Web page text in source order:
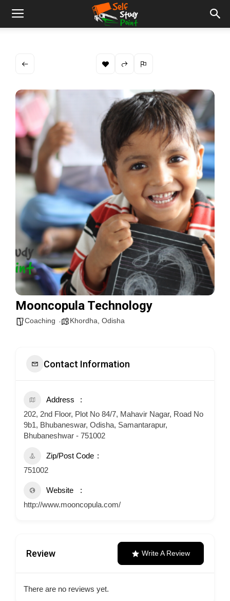
Mooncopula Technology
Coaching Khordha Odisha
Contact Information
Address
202, 2nd Floor, Plot No 84/7, Mahavir Nagar, Road No
9b1, Bhubaneswar, Odisha, Samantarapur,
Bhubaneshwar - 751002
Zip/Post Code
751002
Website
http://www.mooncopula.com/
Review Write A Review
There are no reviews yet.